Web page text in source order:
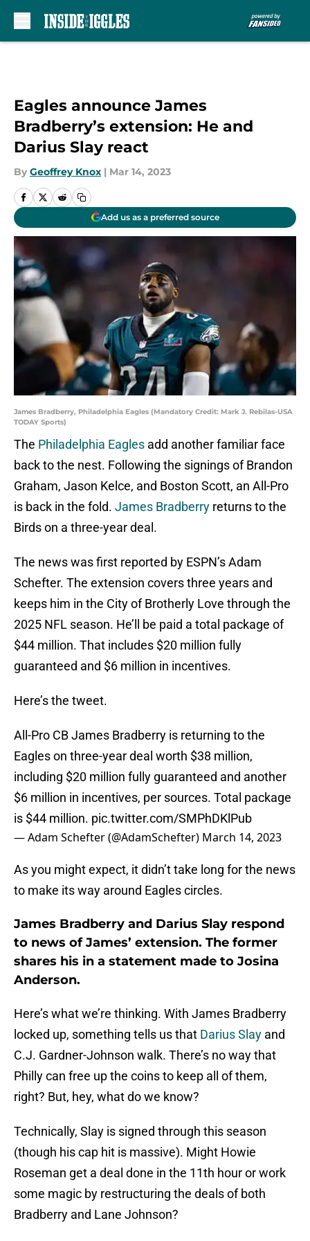
Eagles announce James
Bradberry’s extension: He and
Darius Slay react
By Geoffrey Knox | Mar 14, 2023
Add us as a preferred source
James Bradberry, Philadelphia Eagles (Mandatory Credit: Mark J. Rebilas-USA
TODAY Sports)
The Philadelphia Eagles add another familiar face
back to the nest. Following the signings of Brandon
Graham, Jason Kelce, and Boston Scott, an All-Pro
is back in the fold. James Bradberry returns to the
Birds on a three-year deal.
The news was first reported by ESPN’s Adam
Schefter. The extension covers three years and
keeps him in the City of Brotherly Love through the
2025 NFL season. He’ll be paid a total package of
$44 million. That includes $20 million fully
guaranteed and $6 million in incentives.
Here’s the tweet.
All-Pro CB James Bradberry is returning to the
Eagles on three-year deal worth $38 million,
including $20 million fully guaranteed and another
$6 million in incentives, per sources. Total package
is $44 million. pic.twitter.com/SMPhDKlPub
— Adam Schefter (@AdamSchefter) March 14, 2023
As you might expect, it didn’t take long for the news
to make its way around Eagles circles.
James Bradberry and Darius Slay respond
to news of James’ extension. The former
shares his in a statement made to Josina
Anderson.
Here’s what we’re thinking. With James Bradberry
locked up, something tells us that Darius Slay and
C.J. Gardner-Johnson walk. There’s no way that
Philly can free up the coins to keep all of them,
right? But, hey, what do we know?
Technically, Slay is signed through this season
(though his cap hit is massive). Might Howie
Roseman get a deal done in the 11th hour or work
some magic by restructuring the deals of both
Bradberry and Lane Johnson?